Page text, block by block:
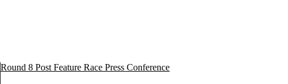
Round 8 Post Feature Race Press Conference